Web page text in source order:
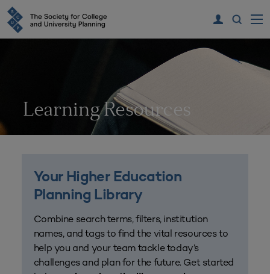
Learning Resources
Your Higher Education
Planning Library
Combine search terms, filters, institution
names, and tags to find the vital resources to
help you and your team tackle today’s
challenges and plan for the future. Get started